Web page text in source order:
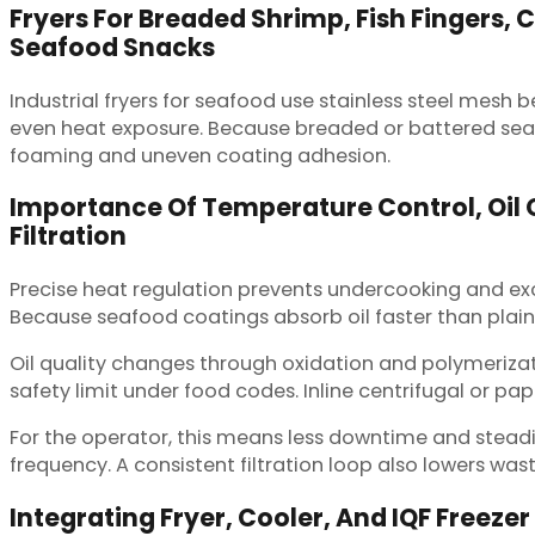
Fryers For Breaded Shrimp, Fish Fingers,
Seafood Snacks
Industrial fryers for seafood use stainless steel mesh
even heat exposure. Because breaded or battered
foaming and uneven coating adhesion.
Importance Of Temperature Control, Oil
Filtration
Precise heat regulation prevents undercooking and
Because seafood coatings absorb oil faster than
Oil quality changes through oxidation and
safety limit under food codes. Inline centrifugal or
For the operator, this means less downtime and
frequency. A consistent filtration loop also lowers
Integrating Fryer, Cooler, And IQF Freezer